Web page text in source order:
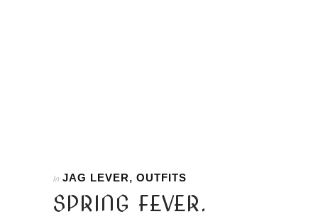
In JAG LEVER, OUTFITS
SPRING FEVER.